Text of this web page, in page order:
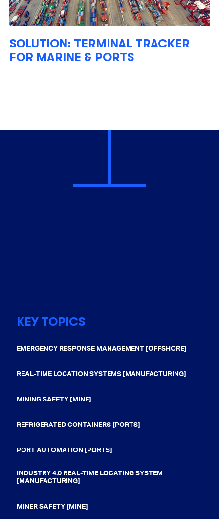
SOLUTION: TERMINAL TRACKER
FOR MARINE & PORTS
KEY TOPICS
EMERGENCY RESPONSE MANAGEMENT [OFFSHORE]
REAL-TIME LOCATION SYSTEMS [MANUFACTURING]
MINING SAFETY [MINE]
REFRIGERATED CONTAINERS [PORTS]
PORT AUTOMATION [PORTS]
INDUSTRY 4.0 REAL-TIME LOCATING SYSTEM
[MANUFACTURING]
MINER SAFETY [MINE]